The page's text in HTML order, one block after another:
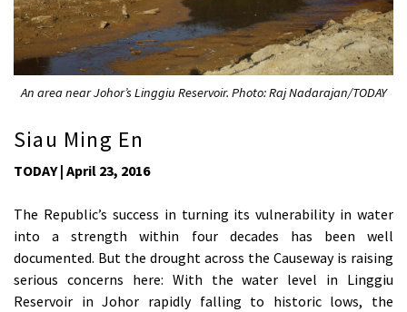
An area near Johor’s Linggiu Reservoir. Photo: Raj Nadarajan/TODAY
Siau Ming En
TODAY | April 23, 2016
The Republic’s success in turning its vulnerability in water
into a strength within four decades has been well
documented. But the drought across the Causeway is raising
serious concerns here: With the water level in Linggiu
Reservoir in Johor rapidly falling to historic lows, the